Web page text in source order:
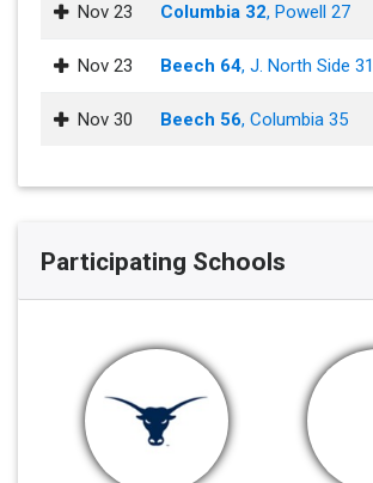
Nov 23 Columbia 32, Powell 27
Nov 23 Beech 64, J. North Side 31
Nov 30 Beech 56, Columbia 35
Participating Schools